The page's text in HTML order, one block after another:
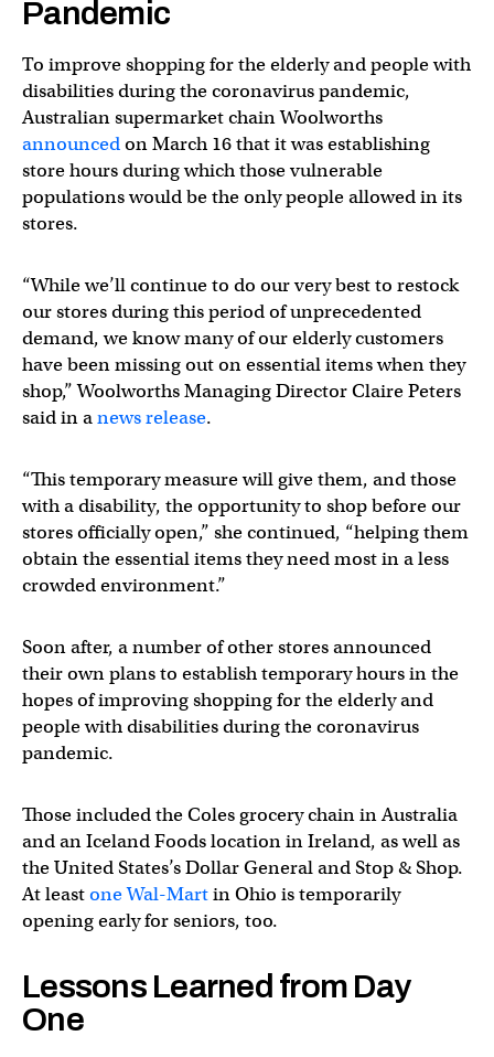
Pandemic
To improve shopping for the elderly and people with
disabilities during the coronavirus pandemic,
Australian supermarket chain Woolworths
announcedon March 16 that it was establishing
store hours during which those vulnerable
populations would be the only people allowed in its
stores.
“While we’ll continue to do our very best to restock
our stores during this period of unprecedented
demand, we know many of our elderly customers
have been missing out on essential items when they
shop,” Woolworths Managing Director Claire Peters
said in anews release.
“This temporary measure will give them, and those
with a disability, the opportunity to shop before our
stores officially open,” she continued, “helping them
obtain the essential items they need most in a less
crowded environment.”
Soon after, a number of other stores announced
their own plans to establish temporary hours in the
hopes of improving shopping for the elderly and
people with disabilities during the coronavirus
pandemic.
Those included the Coles grocery chain in Australia
and an Iceland Foods location in Ireland, as well as
the United States’s Dollar General and Stop & Shop.
At leastone Wal-Martin Ohio is temporarily
opening early for seniors, too.
Lessons Learned from Day
One